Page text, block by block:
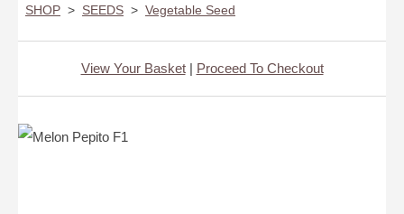
SHOP > SEEDS > Vegetable Seed
View Your Basket| Proceed To Checkout